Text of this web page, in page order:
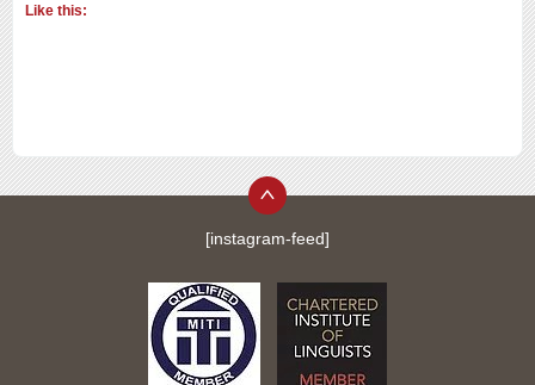
Like this:
[instagram-feed]